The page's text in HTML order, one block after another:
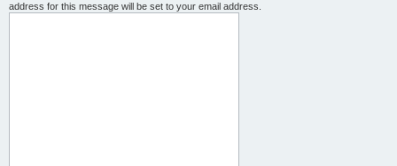
address for this message will be set to your email address.